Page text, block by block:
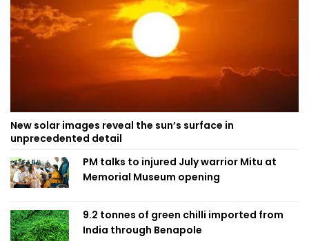
New solar images reveal the sun’s surface in
unprecedented detail
PM talks to injured July warrior Mitu at
Memorial Museum opening
9.2 tonnes of green chilli imported from
India through Benapole